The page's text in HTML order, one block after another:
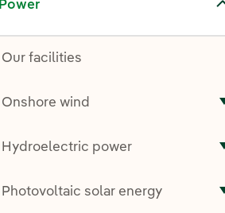
Power
Our facilities
Onshore wind
Hydroelectric power
Photovoltaic solar energy